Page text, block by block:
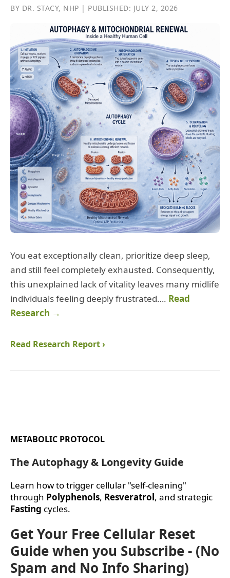
BY DR. STACY, NHP | PUBLISHED: JULY 2, 2026
You eat exceptionally clean, prioritize deep sleep,
and still feel completely exhausted. Consequently,
this unexplained lack of vitality leaves many midlife
individuals feeling deeply frustrated…. Read
Research →
Read Research Report ›
METABOLIC PROTOCOL
The Autophagy & Longevity Guide
Learn how to trigger cellular "self-cleaning"
through Polyphenols, Resveratrol, and strategic
Fasting cycles.
Get Your Free Cellular Reset
Guide when you Subscribe - (No
Spam and No Info Sharing)